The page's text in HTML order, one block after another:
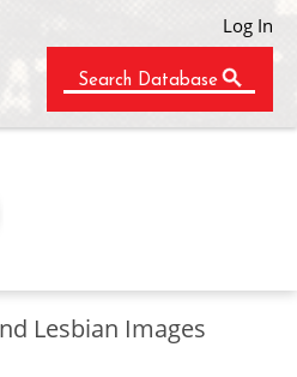
Log In
Search Database
Lesbian Images